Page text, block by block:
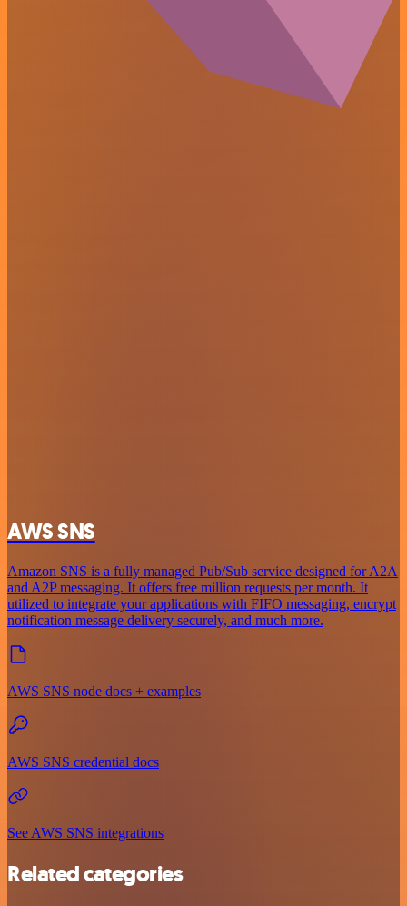
AWS SNS
Amazon SNS is a fully managed Pub/Sub service designed for A2A
and A2P messaging. It offers free million requests per month. It
utilized to integrate your applications with FIFO messaging, encrypt
notification message delivery securely, and much more.
AWS SNS node docs + examples
AWS SNS credential docs
See AWS SNS integrations
Related categories